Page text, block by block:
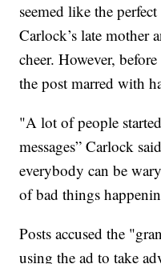
seemed like the
Carlock’s late mother
cheer. However,
the post marred with
"A lot of people
messages” Carlock
everybody can be
of bad things
Posts accused the
using the ad to take